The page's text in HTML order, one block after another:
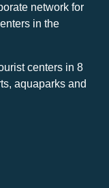
network for
in the
centers in 8
aquaparks and